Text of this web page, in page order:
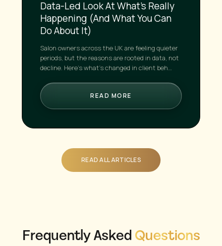
Data-Led Look At What’s Really
Happening (And What You Can
Do About It)
Salon owners across the UK are feeling quieter
periods, but the reasons are rooted in data, not
decline. Here’s what’s changed in client beh…
READ MORE
READ ALL ARTICLES
Frequently Asked Questions